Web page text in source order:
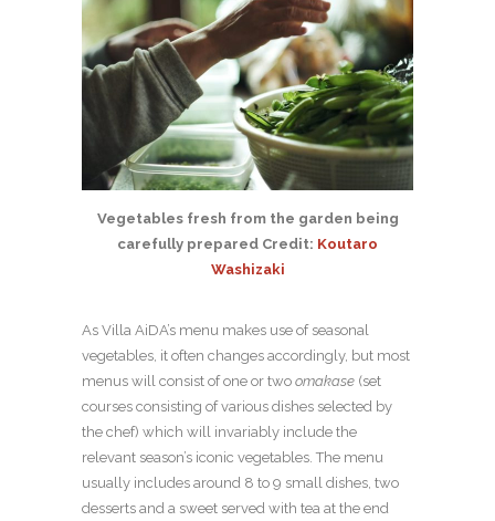
Vegetables fresh from the garden being
carefully prepared Credit: Koutaro
Washizaki
As Villa AiDA’s menu makes use of seasonal
vegetables, it often changes accordingly, but most
menus will consist of one or two omakase (set
courses consisting of various dishes selected by
the chef) which will invariably include the
relevant season’s iconic vegetables. The menu
usually includes around 8 to 9 small dishes, two
desserts and a sweet served with tea at the end